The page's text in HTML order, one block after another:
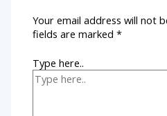
Your email address will not
fields are marked*
Type here..